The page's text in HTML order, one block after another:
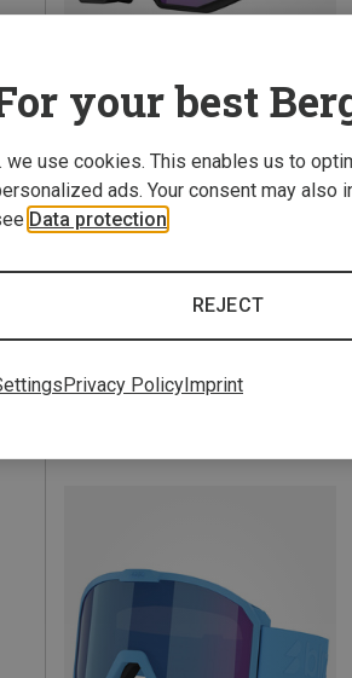
Save 14%
your best
we use cookies. This enables us to
ads. Your consent may also
Data protection
REJECT
Privacy PolicyImprint